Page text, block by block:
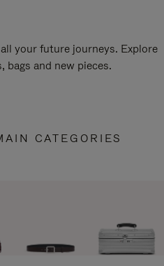
your future journeys. Explore
bags and new pieces.
CATEGORIES